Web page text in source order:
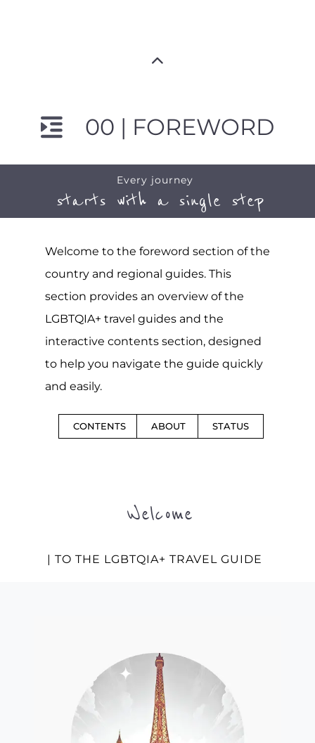
00 | FOREWORD
Every journey
starts with a single step
Welcome to the foreword section of the
country and regional guides. This
section provides an overview of the
LGBTQIA+ travel guides and the
interactive contents section, designed
to help you navigate the guide quickly
and easily.
CONTENTS ABOUT STATUS
Welcome
| TO THE LGBTQIA+ TRAVEL GUIDE